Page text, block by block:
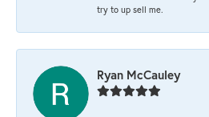
try to up sell me.
Ryan McCauley